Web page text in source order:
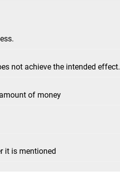
not achieve the intended effect.
of money
it is mentioned